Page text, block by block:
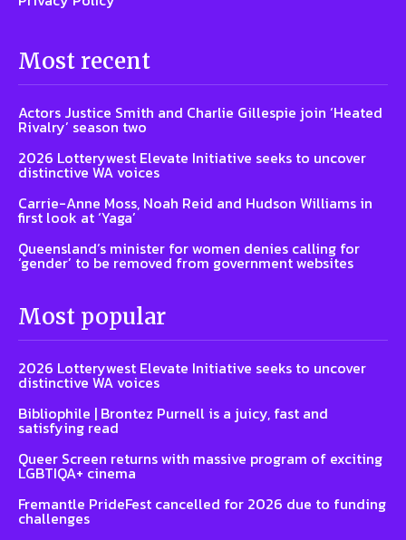
Most recent
Actors Justice Smith and Charlie Gillespie join ‘Heated
Rivalry’ season two
2026 Lotterywest Elevate Initiative seeks to uncover
distinctive WA voices
Carrie-Anne Moss, Noah Reid and Hudson Williams in
first look at ‘Yaga’
Queensland’s minister for women denies calling for
‘gender’ to be removed from government websites
Most popular
2026 Lotterywest Elevate Initiative seeks to uncover
distinctive WA voices
Bibliophile | Brontez Purnell is a juicy, fast and
satisfying read
Queer Screen returns with massive program of exciting
LGBTIQA+ cinema
Fremantle PrideFest cancelled for 2026 due to funding
challenges